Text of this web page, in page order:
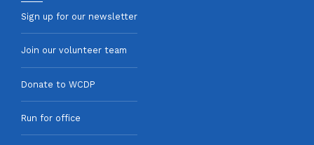
Sign up for our newsletter
Join our volunteer team
Donate to WCDP
Run for office